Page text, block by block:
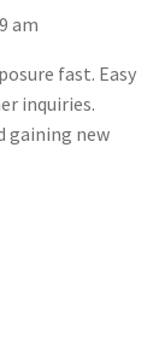
am
fast. Easy
inquiries.
gaining new